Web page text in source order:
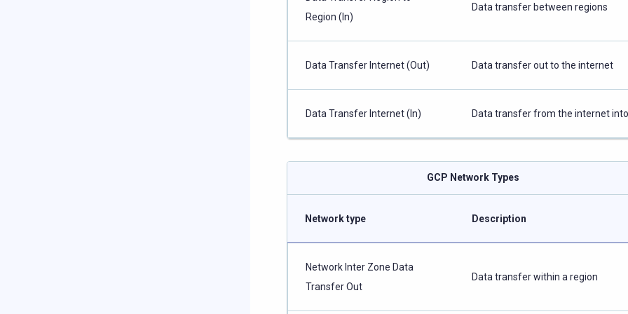
Region (In)
Data transfer between regions
Data Transfer Internet (Out) Data transfer out to the internet
Data Transfer Internet (In) Data transfer from the internet
GCP Network Types
Network type Description
Network Inter Zone Data
Transfer Out
Data transfer within a region